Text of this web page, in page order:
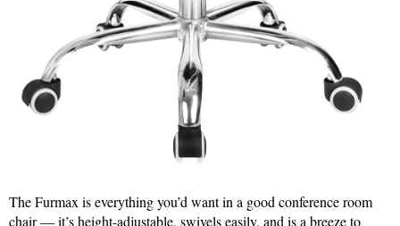
The Furmax is everything you’d want in a good conference room
chair — it’s height-adjustable, swivels easily, and is a breeze to